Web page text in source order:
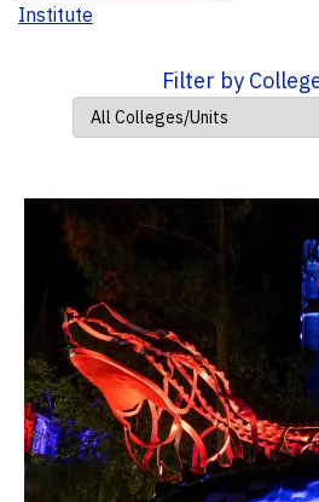
Institute
Filter by